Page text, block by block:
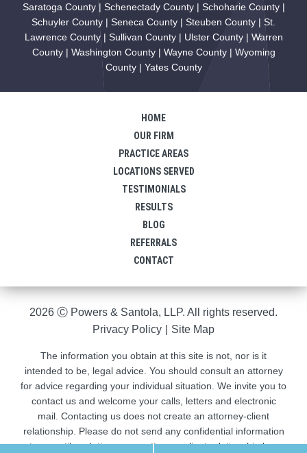
Saratoga County | Schenectady County | Schoharie County |
Schuyler County | Seneca County | Steuben County | St.
Lawrence County | Sullivan County | Ulster County | Warren
County | Washington County | Wayne County | Wyoming
County | Yates County
HOME
OUR FIRM
PRACTICE AREAS
LOCATIONS SERVED
TESTIMONIALS
RESULTS
BLOG
REFERRALS
CONTACT
2026 Ⓒ Powers & Santola, LLP. All rights reserved.
Privacy Policy
Site Map
The information you obtain at this site is not, nor is it
intended to be, legal advice. You should consult an attorney
for advice regarding your individual situation. We invite you to
contact us and welcome your calls, letters and electronic
mail. Contacting us does not create an attorney-client
relationship. Please do not send any confidential information
to us until such time as an attorney-client relationship has